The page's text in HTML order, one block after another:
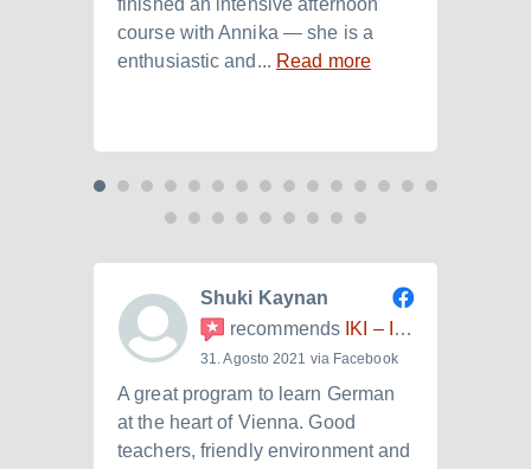
course with Annika — she is a
enthusiastic and... Read more
Shuki Kaynan
recommends IKI – Internationales Kulturinstitut
31. Agosto 2021 via Facebook
A great program to learn German
at the heart of Vienna. Good
teachers, friendly environment and